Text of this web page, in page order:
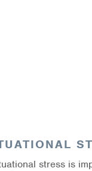
(WRAP)
stress is